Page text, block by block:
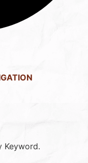
Keyword.